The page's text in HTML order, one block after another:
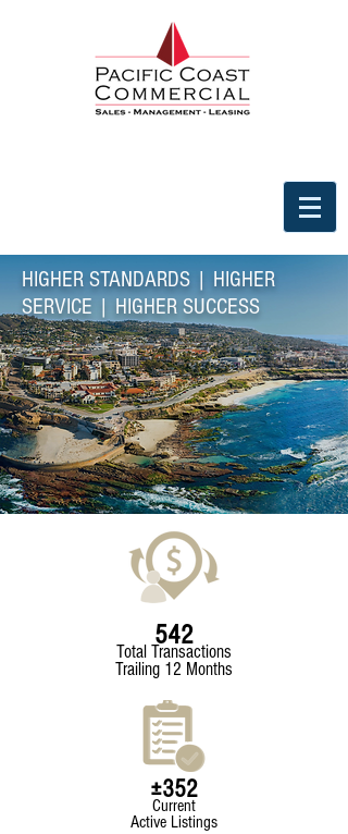
HIGHER STANDARDS | HIGHER
SERVICE | HIGHER SUCCESS
542
Total Transactions
Trailing 12 Months
±352
Current
Active Listings